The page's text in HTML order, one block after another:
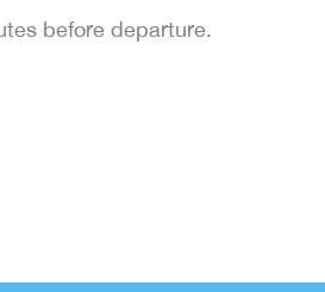
before departure.